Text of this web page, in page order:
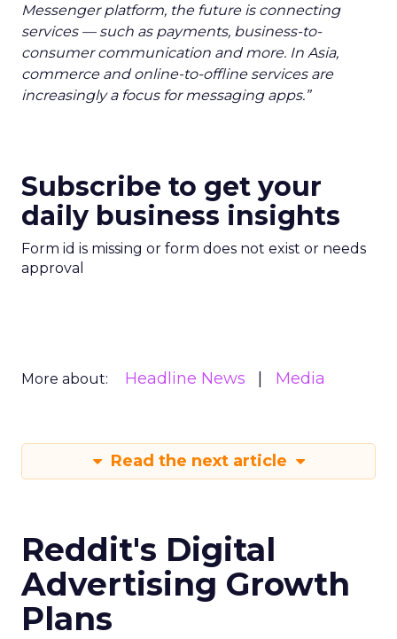
Messenger platform, the future is connecting
services — such as payments, business-to-
consumer communication and more. In Asia,
commerce and online-to-offline services are
increasingly a focus for messaging apps.”
Subscribe to get your
daily business insights
Form id is missing or form does not exist or needs
approval
More about: Headline News Media
Read the next article
Reddit's Digital
Advertising Growth
Plans